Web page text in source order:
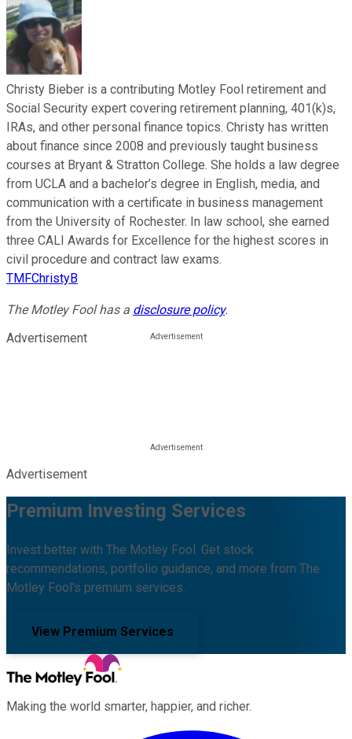
Christy Bieber is a contributing Motley Fool retirement and
Social Security expert covering retirement planning, 401(k)s,
IRAs, and other personal finance topics. Christy has written
about finance since 2008 and previously taught business
courses at Bryant & Stratton College. She holds a law degree
from UCLA and a bachelor’s degree in English, media, and
communication with a certificate in business management
from the University of Rochester. In law school, she earned
three CALI Awards for Excellence for the highest scores in
civil procedure and contract law exams.
TMFChristyB
The Motley Fool has a disclosure policy.
Advertisement
Advertisement
Premium Investing Services
Invest better with The Motley Fool. Get stock
recommendations, portfolio guidance, and more from The
Motley Fool's premium services.
View Premium Services
Making the world smarter, happier, and richer.